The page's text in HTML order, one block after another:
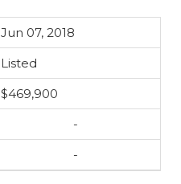
Jun 07, 2018
Listed
$469,900
-
-